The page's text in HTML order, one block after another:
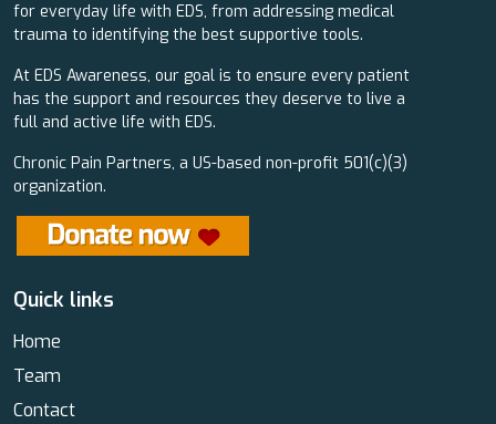
for everyday life with EDS, from addressing medical
trauma to identifying the best supportive tools.
At EDS Awareness, our goal is to ensure every patient
has the support and resources they deserve to live a
full and active life with EDS.
Chronic Pain Partners, a US-based non-profit 501(c)(3)
organization.
Quick links
Home
Team
Contact